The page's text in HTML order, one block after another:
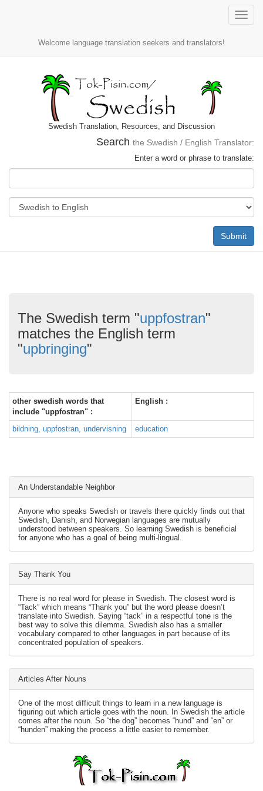
Toggle
Welcome language translation seekers and translators!
Swedish Translation, Resources, and Discussion
Search the Swedish / English Translator:
Enter a word or phrase to translate:
Submit
The Swedish term "uppfostran"
matches the English term
"upbringing"
other swedish words that
include "uppfostran" :
English :
bildning, uppfostran, undervisning education
An Understandable Neighbor
Anyone who speaks Swedish or travels there quickly finds out that
Swedish, Danish, and Norwegian languages are mutually
understood between speakers. So learning Swedish is beneficial
for anyone who has a goal of being multi-lingual.
Say Thank You
There is no real word for please in Swedish. The closest word is
“Tack” which means “Thank you” but the word please doesn’t
translate into Swedish. Saying “tack” in a respectful tone is the
best way to solve this dilemma. Swedish also has a smaller
vocabulary compared to other languages in part because of its
concentrated population of speakers.
Articles After Nouns
One of the most difficult things to learn in a new language is
figuring out which article goes with the noun. In Swedish the article
comes after the noun. So “the dog” becomes “hund” and “en” or
“hunden” making the process a little easier to remember.